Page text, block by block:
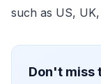
such as US,
Don't miss